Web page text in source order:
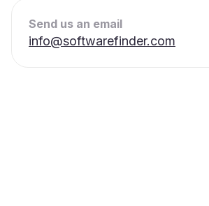
Send us an email
info@softwarefinder.com